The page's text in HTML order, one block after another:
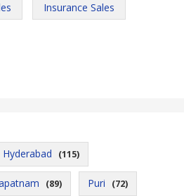
Insurance Sales
Hyderabad (115)
(89) Puri (72)